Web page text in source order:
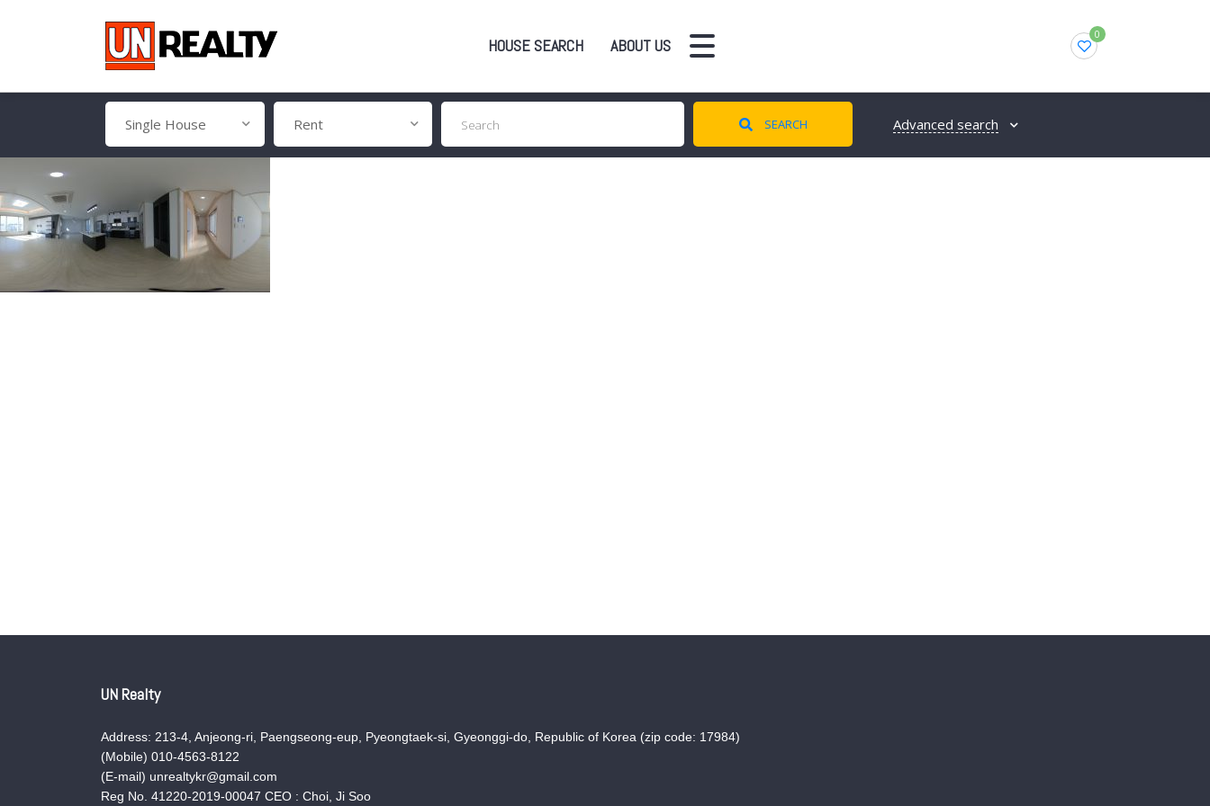
HOUSE SEARCH ABOUT US
0
Single House Rent SEARCH Advanced search
UN Realty
Address: 213-4, Anjeong-ri, Paengseong-eup, Pyeongtaek-si, Gyeonggi-do, Republic of Korea (zip code: 17984)
(Mobile) 010-4563-8122
(E-mail) unrealtykr@gmail.com
Reg No. 41220-2019-00047 CEO : Choi, Ji Soo